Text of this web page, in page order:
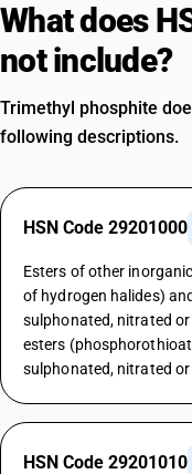
What does
not include?
Trimethyl phosphite
following descriptions.
HSN Code 29201000
Esters of other
of hydrogen halides)
sulphonated, nitrated
esters
sulphonated, nitrated
HSN Code 29201010